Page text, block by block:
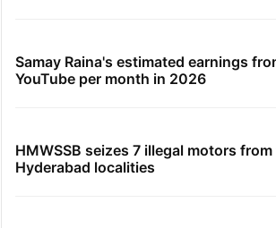
Samay Raina's estimated earnings
YouTube per month in 2026
HMWSSB seizes 7 illegal motors
Hyderabad localities